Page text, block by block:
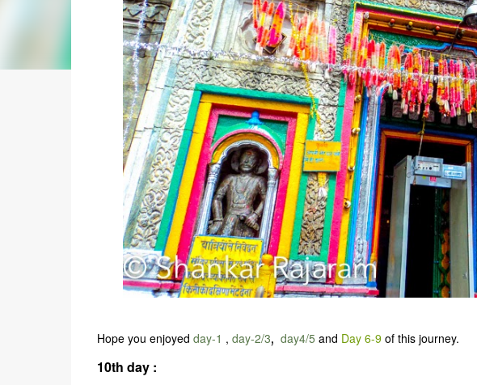
Hope you enjoyed day-1 , day-2/3, day4/5 and Day 6-9 of this journey.
10th day :